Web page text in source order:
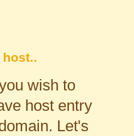
host..
wish to
host entry
Let's